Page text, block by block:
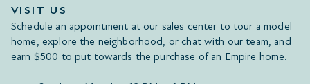
VISIT US
Schedule an appointment at our sales center to tour a model
home, explore the neighborhood, or chat with our team, and
earn $500 to put towards the purchase of an Empire home.